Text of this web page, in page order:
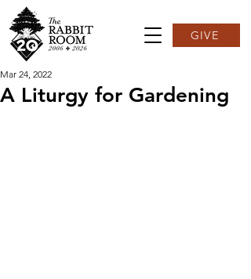
GIVE
A Liturgy for Gardening
Mar 24, 2022